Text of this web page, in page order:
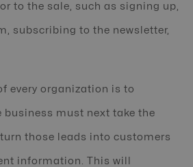
to the sale, such as signing up,
subscribing to the newsletter,
every organization is to
business must next take the
those leads into customers
information. This will